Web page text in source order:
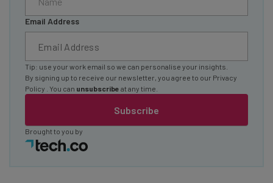
Email Address
Subscribe
Tip: use your work email so we can personalise your insights.
By signing up to receive our newsletter, you agree to our Privacy
Policy
. You can unsubscribe at any time.
Brought to you by